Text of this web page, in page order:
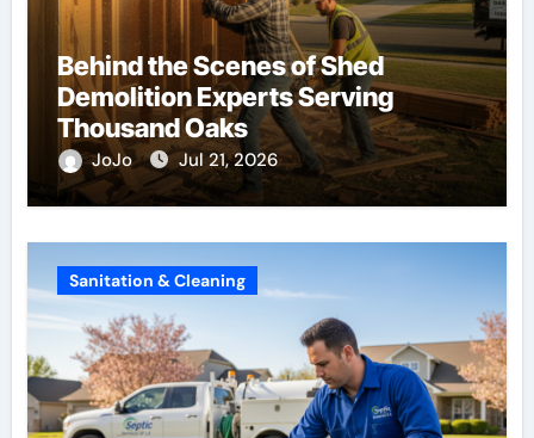
Behind the Scenes of Shed
Demolition Experts Serving
Thousand Oaks
JoJo Jul 21, 2026
Sanitation & Cleaning